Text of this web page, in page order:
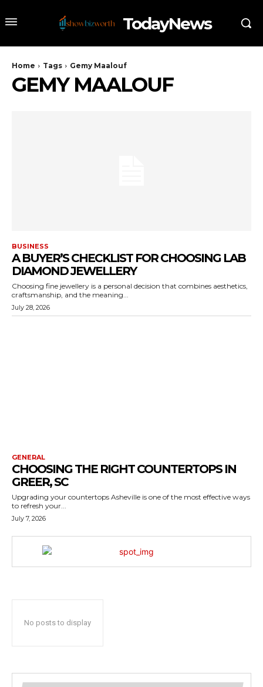
TodayNews
Home Tags Gemy Maalouf
GEMY MAALOUF
BUSINESS
A BUYER’S CHECKLIST FOR CHOOSING LAB
DIAMOND JEWELLERY
Choosing fine jewellery is a personal decision that combines aesthetics,
craftsmanship, and the meaning...
July 28, 2026
GENERAL
CHOOSING THE RIGHT COUNTERTOPS IN
GREER, SC
Upgrading your countertops Asheville is one of the most effective ways
to refresh your...
July 7, 2026
No posts to display